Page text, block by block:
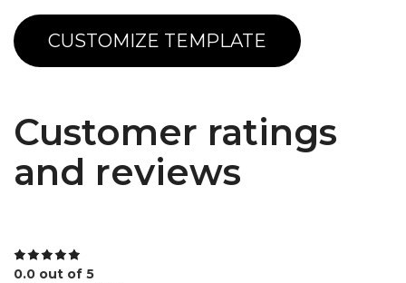
CUSTOMIZE TEMPLATE
Customer ratings
and reviews
0.0 out of 5